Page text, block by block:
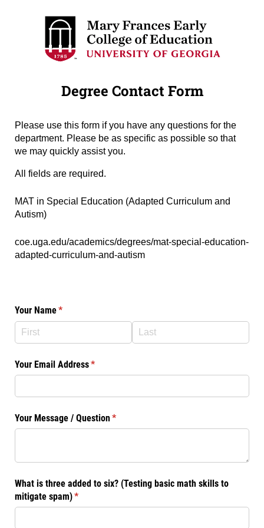
Degree Contact Form
Please use this form if you have any questions for the
department. Please be as specific as possible so that
we may quickly assist you.
All fields are required.
Degree Name *
(required)
MAT in Special Education (Adapted Curriculum and
Autism)
Degree URL *
(required)
coe.uga.edu/academics/degrees/mat-special-education-
adapted-curriculum-and-autism
Your Name*
(required)
Your Email Address*
(required)
Your Message /​ Question*
(required)
What is three added to six? (Testing basic math skills to
mitigate spam)*
(required)